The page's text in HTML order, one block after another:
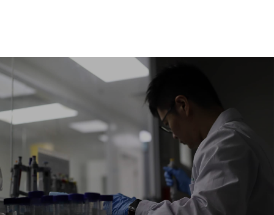
HEALTH IS
EXPRESSED BY
METABOLISM
Continuous Advancement is our Way of Life